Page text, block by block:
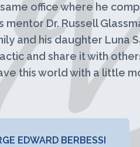
office where he
Dr. Russell
and his daughter Luna
and share it with
this world with a little
EDWARD BERBESSI